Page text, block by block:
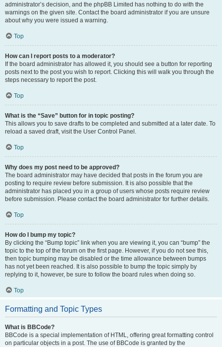
administrator’s decision, and the phpBB Limited has nothing to do with the
warnings on the given site. Contact the board administrator if you are unsure
about why you were issued a warning.
Top
How can I report posts to a moderator?
If the board administrator has allowed it, you should see a button for reporting
posts next to the post you wish to report. Clicking this will walk you through the
steps necessary to report the post.
Top
What is the “Save” button for in topic posting?
This allows you to save drafts to be completed and submitted at a later date. To
reload a saved draft, visit the User Control Panel.
Top
Why does my post need to be approved?
The board administrator may have decided that posts in the forum you are
posting to require review before submission. It is also possible that the
administrator has placed you in a group of users whose posts require review
before submission. Please contact the board administrator for further details.
Top
How do I bump my topic?
By clicking the “Bump topic” link when you are viewing it, you can “bump” the
topic to the top of the forum on the first page. However, if you do not see this,
then topic bumping may be disabled or the time allowance between bumps
has not yet been reached. It is also possible to bump the topic simply by
replying to it, however, be sure to follow the board rules when doing so.
Top
Formatting and Topic Types
What is BBCode?
BBCode is a special implementation of HTML, offering great formatting control
on particular objects in a post. The use of BBCode is granted by the